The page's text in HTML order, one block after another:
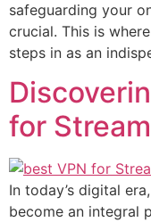
safeguarding your
crucial. This is
steps in as an
for
In today’s digital
become an integral